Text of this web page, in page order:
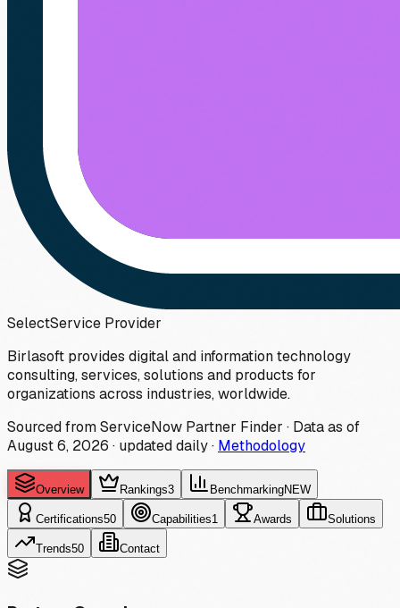
SelectService Provider
Birlasoft provides digital and information technology
consulting, services, solutions and products for
organizations across industries, worldwide.
Sourced from ServiceNow Partner Finder · Data as of
August 6, 2026 · updated daily· Methodology
Overview Rankings3 BenchmarkingNEW
Certifications50 Capabilities1 Awards Solutions
Trends50 Contact